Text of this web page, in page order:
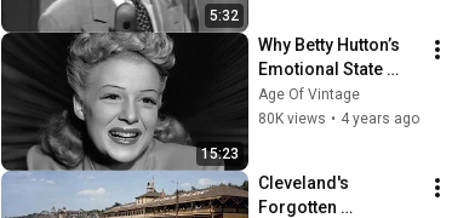
5:32
15:23
Why Betty Hutton’s
Emotional State
Began to
Deteriorate?
Age Of Vintage
80K views • 4 years ago
Cleveland's
Forgotten